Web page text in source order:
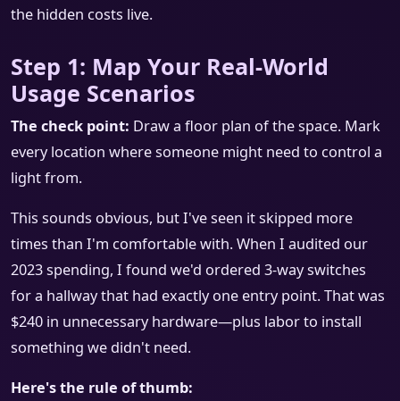
the hidden costs live.
Step 1: Map Your Real-World
Usage Scenarios
The check point: Draw a floor plan of the space. Mark
every location where someone might need to control a
light from.
This sounds obvious, but I've seen it skipped more
times than I'm comfortable with. When I audited our
2023 spending, I found we'd ordered 3-way switches
for a hallway that had exactly one entry point. That was
$240 in unnecessary hardware—plus labor to install
something we didn't need.
Here's the rule of thumb: